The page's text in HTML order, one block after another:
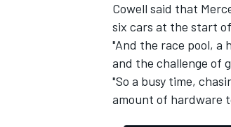
IMSA
Cowell said that
six cars at the start
"And the race pool, a
and the challenge of
"So a busy time,
amount of hardware